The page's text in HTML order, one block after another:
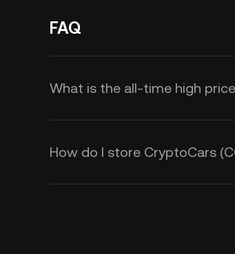
FAQ
What is the all-time high
How do I store CryptoCars